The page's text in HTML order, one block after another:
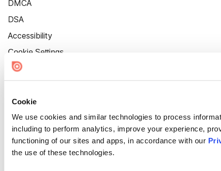
Cookie
We use cookies and similar technologies to process
including to perform analytics, improve your experience,
functioning of our sites and apps, in accordance with our
the use of these technologies.
DMCA
DSA
Accessibility
Cookie Settings